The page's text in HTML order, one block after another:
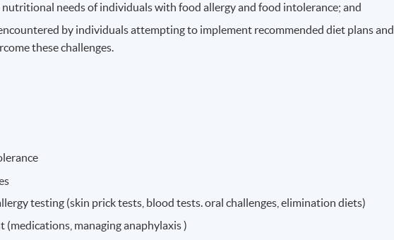
needs of individuals with food allergy and food intolerance; and
by individuals attempting to implement recommended diet plans and
these challenges.
testing (skin prick tests, blood tests. oral challenges, elimination diets)
(medications, managing anaphylaxis )